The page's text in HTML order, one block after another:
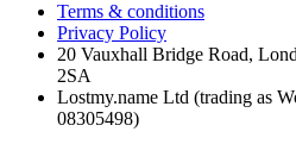
Terms & conditions
Privacy Policy
20 Vauxhall Bridge Road,
2SA
Lostmy.name Ltd (trading as
08305498)